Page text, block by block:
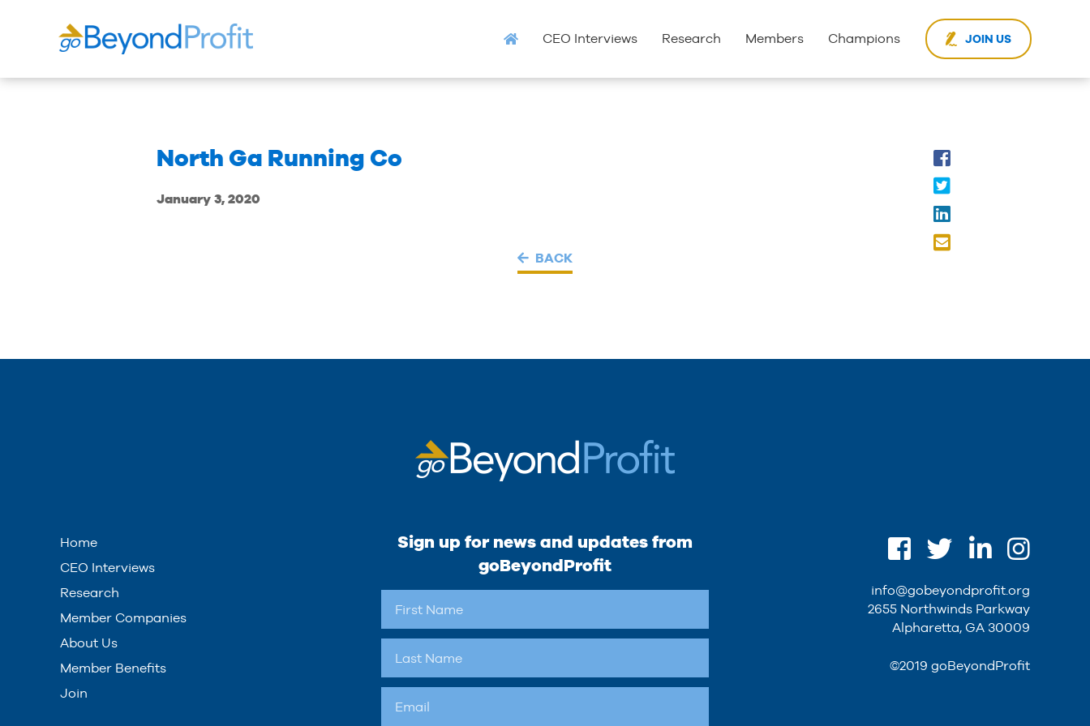
CEO Interviews Research Members Champions JOIN US
North Ga Running Co
January 3, 2020
BACK
Home
CEO Interviews
Research
Member Companies
About Us
Member Benefits
Join
Sign up for news and updates from
goBeyondProfit
info@gobeyondprofit.org
2655 Northwinds Parkway
Alpharetta, GA 30009
©2019 goBeyondProfit